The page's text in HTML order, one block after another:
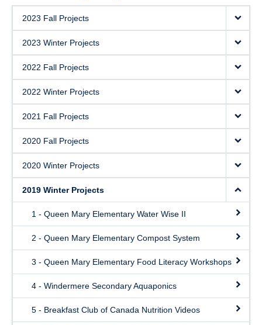
Assignments
Community Projects
Community Partner Portal
2023 Fall Projects
2023 Winter Projects
2022 Fall Projects
2022 Winter Projects
2021 Fall Projects
2020 Fall Projects
2020 Winter Projects
2019 Winter Projects
1 - Queen Mary Elementary Water Wise II
2 - Queen Mary Elementary Compost System
3 - Queen Mary Elementary Food Literacy Workshops
4 - Windermere Secondary Aquaponics
5 - Breakfast Club of Canada Nutrition Videos